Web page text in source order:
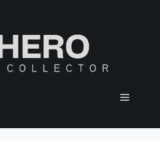
Menu